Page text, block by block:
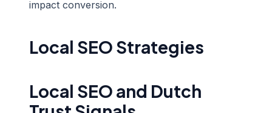
impact conversion.
Local SEO Strategies
Local SEO and Dutch